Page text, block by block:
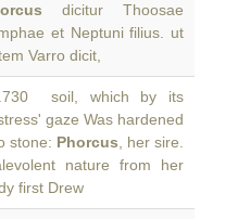
dicitur Thoosae
et Neptuni filius. ut
Varro dicit,
soil, which by its
gaze Was hardened
stone: Phorcus , her sire.
nature from her
first Drew